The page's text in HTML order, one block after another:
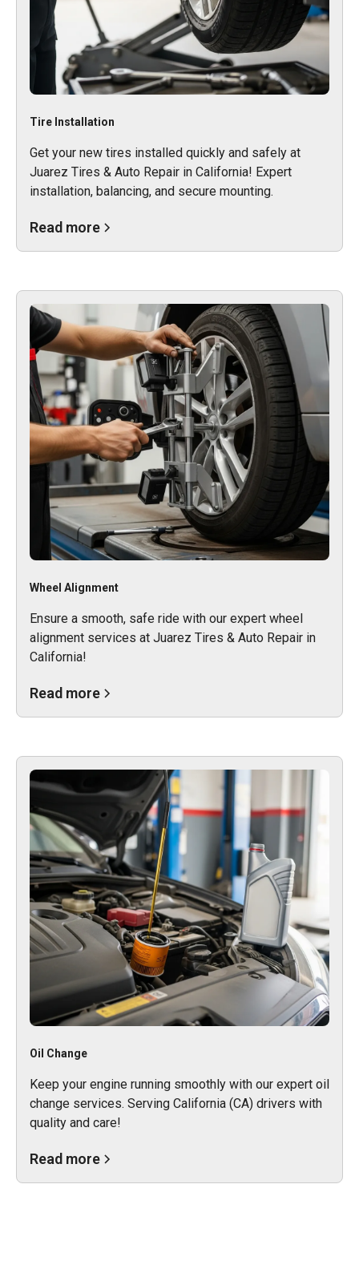
Tire Installation
Get your new tires installed quickly and safely at
Juarez Tires & Auto Repair in California! Expert
installation, balancing, and secure mounting.
Read more
Wheel Alignment
Ensure a smooth, safe ride with our expert wheel
alignment services at Juarez Tires & Auto Repair in
California!
Read more
Oil Change
Keep your engine running smoothly with our expert oil
change services. Serving California (CA) drivers with
quality and care!
Read more